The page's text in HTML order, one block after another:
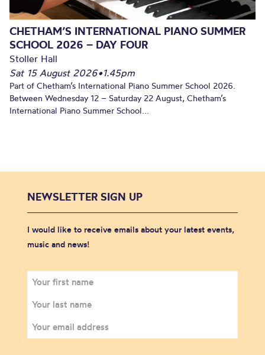
CHETHAM’S INTERNATIONAL PIANO SUMMER
SCHOOL 2026 – DAY FOUR
Stoller Hall
Sat 15 August 2026•1.45pm
Part of Chetham’s International Piano Summer School 2026.
Between Wednesday 12 – Saturday 22 August, Chetham’s
International Piano Summer School...
NEWSLETTER SIGN UP
I would like to receive emails about your latest events,
music and news!